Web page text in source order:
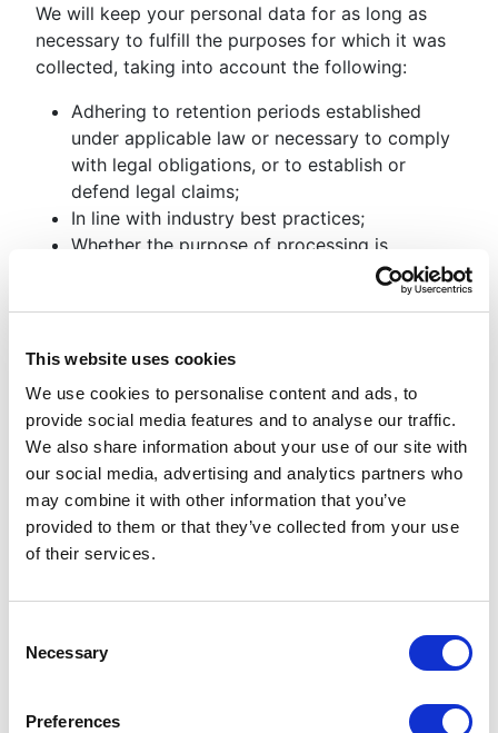
This website uses cookies
We use cookies to personalise content and ads, to
provide social media features and to analyse our traffic.
We also share information about your use of our site with
our social media, advertising and analytics partners who
may combine it with other information that you’ve
provided to them or that they’ve collected from your use
of their services.
Selection
Necessary
Preferences
We will keep your personal data for as long as
necessary to fulfill the purposes for which it was
collected, taking into account the following:
Adhering to retention periods established
under applicable law or necessary to comply
with legal obligations, or to establish or
defend legal claims;
In line with industry best practices;
Whether the purpose of processing is
reasonably likely to justify further processing;
Applicable data protection impact
Recognizing design considerations/limitations;
and
Analysing the costs associated with continued
processing, retention, and deletion.
Automated decision-making and profiling
automated processing and decision-making,
without any human involvement. Our current use
Robotic Process Automation (RPA) – Where